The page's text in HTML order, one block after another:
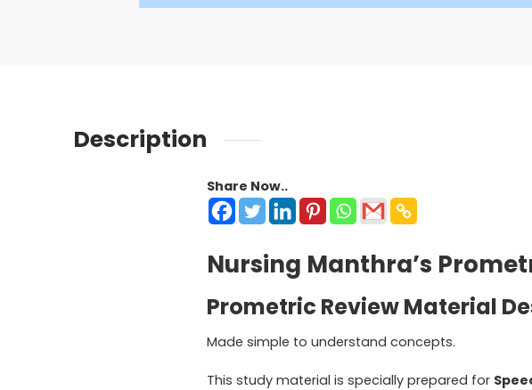
Description
Share Now..
Nursing Manthra’s
Prometric Review Material
Made simple to understand concepts.
This study material is specially prepared for